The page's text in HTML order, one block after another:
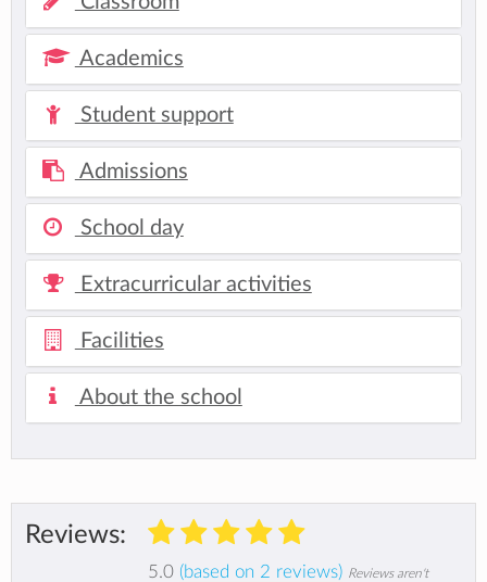
Academics
Student support
Admissions
School day
Extracurricular activities
Facilities
About the school
Reviews:
5.0 (based on 2 reviews) Reviews aren't